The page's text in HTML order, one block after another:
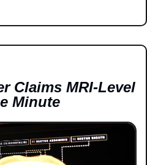
Claims MRI-Level
Minute